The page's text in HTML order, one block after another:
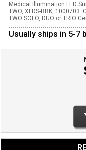
Medical Illumination LED
TWO, XLDS-BBK,
TWO SOLO, DUO or TRIO
Usually ships in 5-7